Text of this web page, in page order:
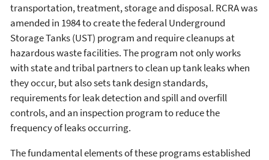
transportation, treatment, storage and disposal. RCRA was
amended in 1984 to create the federal Underground
Storage Tanks (UST) program and require cleanups at
hazardous waste facilities. The program not only works
with state and tribal partners to clean up tank leaks when
they occur, but also sets tank design standards,
requirements for leak detection and spill and overfill
controls, and an inspection program to reduce the
frequency of leaks occurring.
The fundamental elements of these programs established